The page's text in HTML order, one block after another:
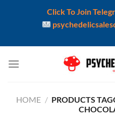
Click To Join
HOME / PRODUCTS